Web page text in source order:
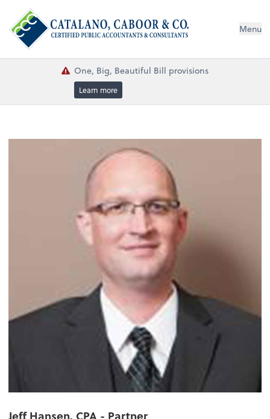
Menu
One, Big, Beautiful Bill provisions
Learn more